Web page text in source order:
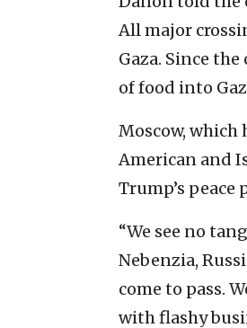
All major
Gaza. Since
of food into
Moscow,
American and
Trump’s peace
“We see no
Nebenzia,
come to pass.
with flashy